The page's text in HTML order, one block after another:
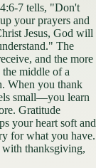
7 tells, "Don't
your prayers and
Jesus, God will
The
and the more
middle of a
When you thank
small—you learn
Gratitude
your heart soft and
for what you have.
thanksgiving,